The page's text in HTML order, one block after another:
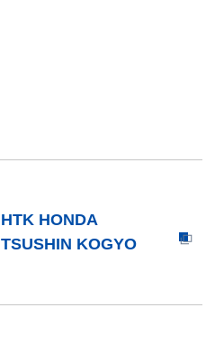
HTK HONDA
TSUSHIN KOGYO